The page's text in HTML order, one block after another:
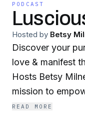
PODCAST
Hosted by Betsy
Discover your
love & manifest
Hosts Betsy
mission to
motivation you
READ MORE